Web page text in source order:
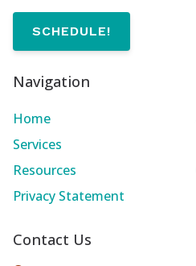
SCHEDULE!
Navigation
Home
Services
Resources
Privacy Statement
Contact Us